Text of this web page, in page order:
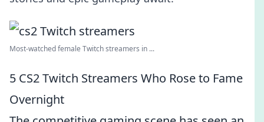
Most-watched female Twitch streamers in ...
5 CS2 Twitch Streamers Who Rose to Fame
Overnight